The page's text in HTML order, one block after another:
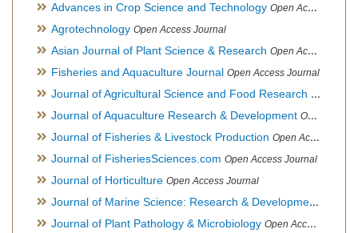
Advances in Crop Science and Technology Open Access Journal
Agrotechnology Open Access Journal
Asian Journal of Plant Science & Research Open Access
Fisheries and Aquaculture Journal Open Access Journal
Journal of Agricultural Science and Food Research Open
Journal of Aquaculture Research & Development Open Access Journal, Official Journal of Reef Ball Foundation
Journal of Fisheries & Livestock Production Open Access Journal
Journal of FisheriesSciences.com Open Access Journal
Journal of Horticulture Open Access Journal
Journal of Marine Science: Research & Development
Journal of Plant Pathology & Microbiology Open Access Journal